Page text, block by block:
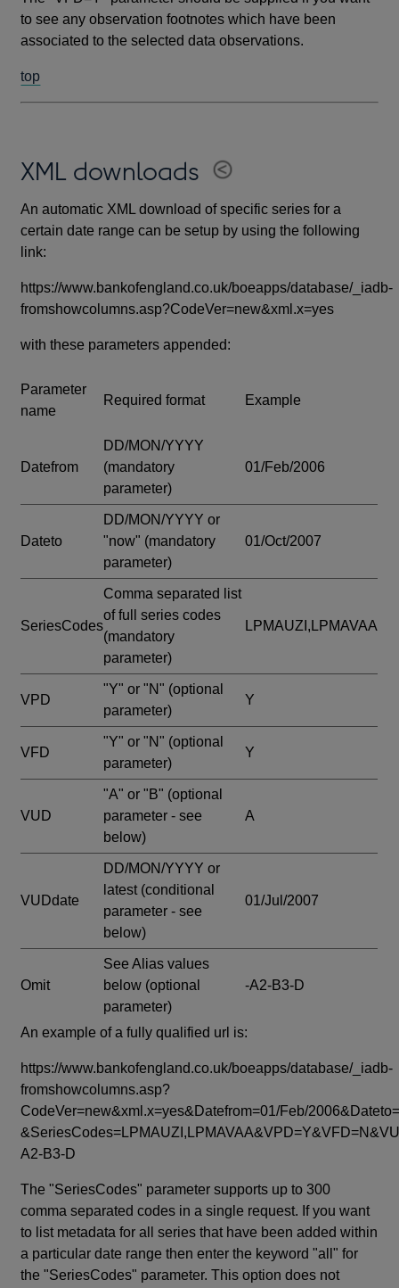
to see any observation footnotes which have been
associated to the selected data observations.
top
XML downloads
An automatic XML download of specific series for a
certain date range can be setup by using the following
link:
https://www.bankofengland.co.uk/boeapps/database/_iadb-
fromshowcolumns.asp?CodeVer=new&xml.x=yes
with these parameters appended:
Parameter
name
Required format Example
Datefrom
DD/MON/YYYY
(mandatory
parameter)
01/Feb/2006
Dateto
DD/MON/YYYY or
"now" (mandatory
parameter)
01/Oct/2007
SeriesCodes
Comma separated list
of full series codes
(mandatory
parameter)
LPMAUZI,LPMAVAA
VPD
"Y" or "N" (optional
parameter)
Y
VFD
"Y" or "N" (optional
parameter)
Y
VUD
"A" or "B" (optional
parameter - see
below)
A
VUDdate
DD/MON/YYYY or
latest (conditional
parameter - see
below)
01/Jul/2007
Omit
See Alias values
below (optional
parameter)
-A2-B3-D
An example of a fully qualified url is:
https://www.bankofengland.co.uk/boeapps/database/_iadb-
fromshowcolumns.asp?
CodeVer=new&xml.x=yes&Datefrom=01/Feb/
A2-B3-D
The "SeriesCodes" parameter supports up to 300
comma separated codes in a single request. If you want
to list metadata for all series that have been added within
a particular date range then enter the keyword "all" for
the "SeriesCodes" parameter. This option does not